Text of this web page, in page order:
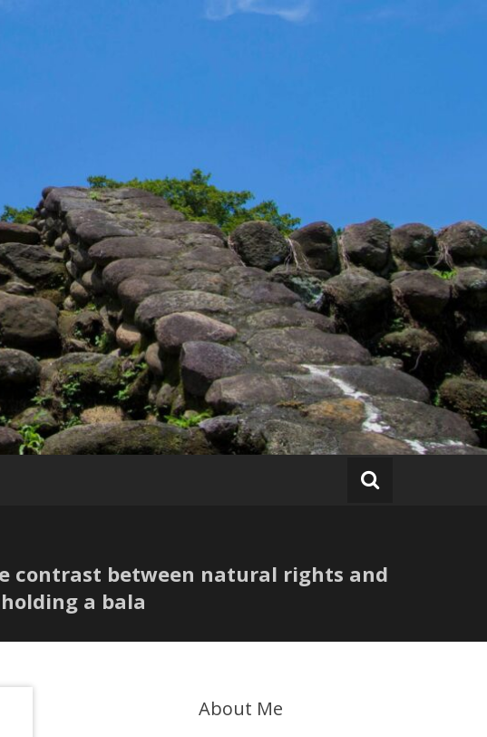
contrast between natural rights and
a bala
About Me